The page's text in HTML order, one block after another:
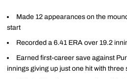
Made 12 appearances on the
start
Recorded a 6.41 ERA over 19.2
Earned first-career save against
innings giving up just one hit with three